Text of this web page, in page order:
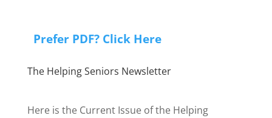
Prefer PDF? Click Here
The Helping Seniors Newsletter
Here is the Current Issue of the Helping